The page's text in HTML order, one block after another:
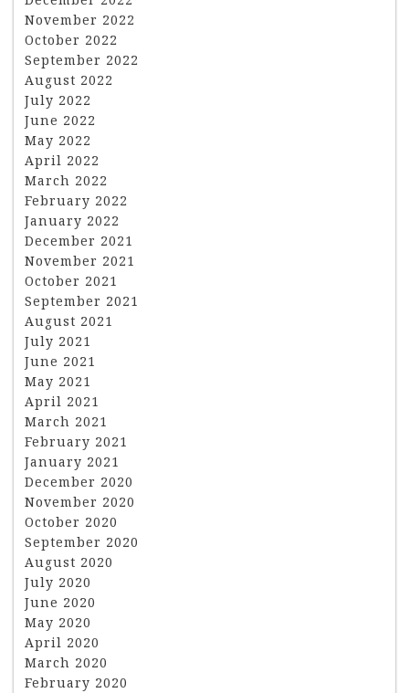
November 2022
October 2022
September 2022
August 2022
July 2022
June 2022
May 2022
April 2022
March 2022
February 2022
January 2022
December 2021
November 2021
October 2021
September 2021
August 2021
July 2021
June 2021
May 2021
April 2021
March 2021
February 2021
January 2021
December 2020
November 2020
October 2020
September 2020
August 2020
July 2020
June 2020
May 2020
April 2020
March 2020
February 2020